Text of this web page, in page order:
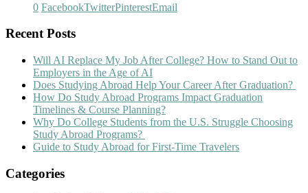
0 FacebookTwitterPinterestEmail
Recent Posts
Will AI Replace My Job After College? How to Stand Out to
Employers in the Age of AI
Does Studying Abroad Help Your Career After Graduation?
How Do Study Abroad Programs Impact Graduation
Timelines & Course Planning?
Why Do College Students from the U.S. Struggle Choosing
Study Abroad Programs?
Guide to Study Abroad for First-Time Travelers
Categories